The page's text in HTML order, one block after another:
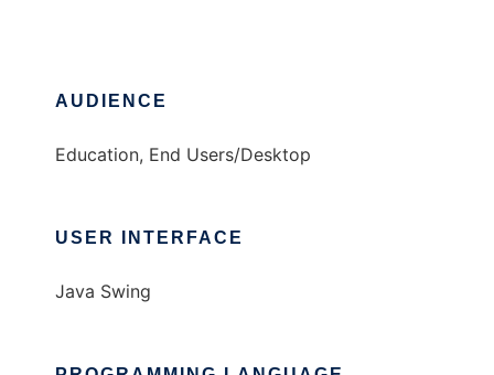
AUDIENCE
Education, End Users/Desktop
USER INTERFACE
Java Swing